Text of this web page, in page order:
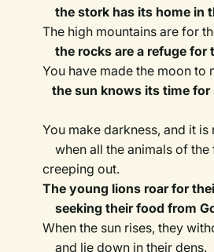
the stork has its home in
The high mountains are for
the rocks are a refuge for
You have made the moon to
the sun knows its time for
You make darkness, and it is
when all the animals of the
creeping out.
The young lions roar for
seeking their food from
When the sun rises, they
and lie down in their dens.